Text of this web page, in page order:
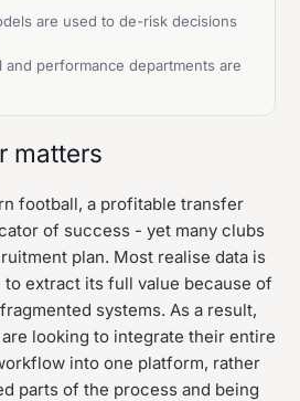
are used to de-risk decisions
and performance departments are
matters
football, a profitable transfer
of success - yet many clubs
plan. Most realise data is
extract its full value because of
systems. As a result,
looking to integrate their entire
into one platform, rather
parts of the process and being